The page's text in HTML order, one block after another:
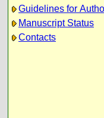
Guidelines for
Manuscript Status
Contacts